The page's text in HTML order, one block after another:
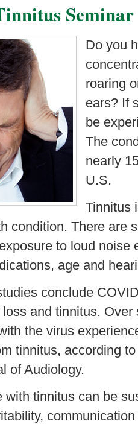
Seminar
Do you
roaring
ears? If
be
The
nearly
U.S.
Tinnitus
condition. There are
to loud noise
age and
conclude
and tinnitus.
the virus
tinnitus, according
of Audiology.
with tinnitus can be